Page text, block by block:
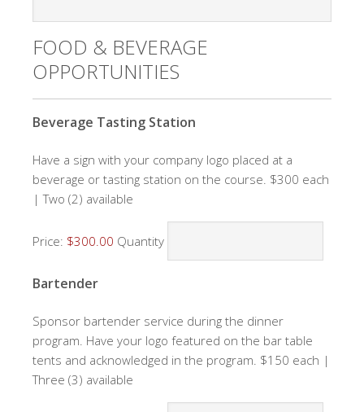
FOOD & BEVERAGE
OPPORTUNITIES
Beverage Tasting Station
Have a sign with your company logo placed at a
beverage or tasting station on the course. $300 each
| Two (2) available
Price: $300.00 Quantity
BartenderQuantity
Sponsor bartender service during the dinner
program. Have your logo featured on the bar table
tents and acknowledged in the program. $150 each |
Three (3) available